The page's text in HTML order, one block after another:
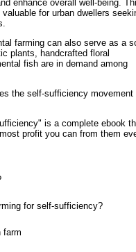
enhance overall well-being.
for urban dwellers
farming can also serve as a
plants, handcrafted floral
fish are in demand among
the self-sufficiency
is a complete ebook
profit you can from them
for self-sufficiency?
farm